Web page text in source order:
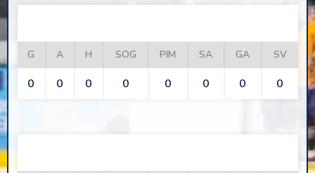
G A H SOG PIM SA GA SV
0 0 0 0 0 0 0 0